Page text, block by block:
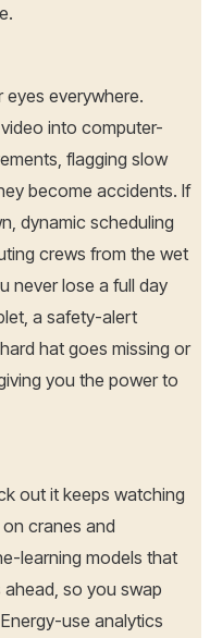
eyes everywhere.
into computer-
flagging slow
become accidents. If
dynamic scheduling
crews from the wet
never lose a full day
a safety-alert
hat goes missing or
you the power to
out it keeps watching
cranes and
learning models that
so you swap
use analytics